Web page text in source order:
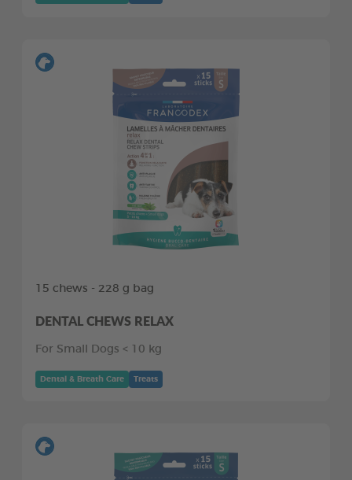
15 chews - 228 g bag
DENTAL CHEWS RELAX
For Small Dogs < 10 kg
Dental & Breath Care Treats